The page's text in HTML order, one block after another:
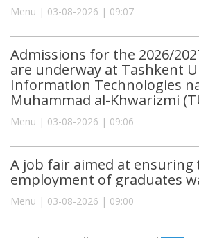
Menu | 03-08-2026 | 09:07
Admissions for the 2026/
are underway at Tashkent
Information Technologies
Muhammad al-Khwarizmi
Menu | 03-08-2026 | 09:06
A job fair aimed at ensuring
employment of graduates
Menu | 03-08-2026 | 09:00